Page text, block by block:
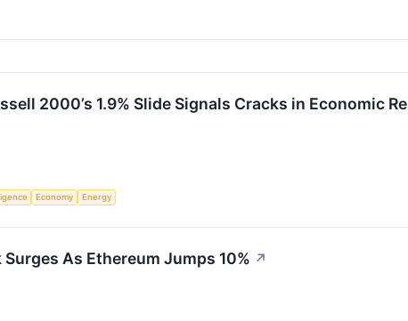
2000’s 1.9% Slide Signals Cracks in Economic
Economy Energy
As Ethereum Jumps 10% ↗